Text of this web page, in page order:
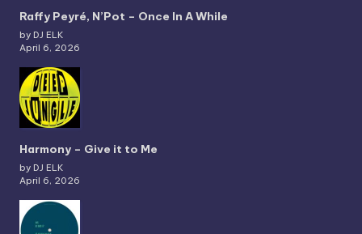
Raffy Peyré, N’Pot – Once In A While
by DJ ELK
April 6, 2026
Harmony – Give it to Me
by DJ ELK
April 6, 2026